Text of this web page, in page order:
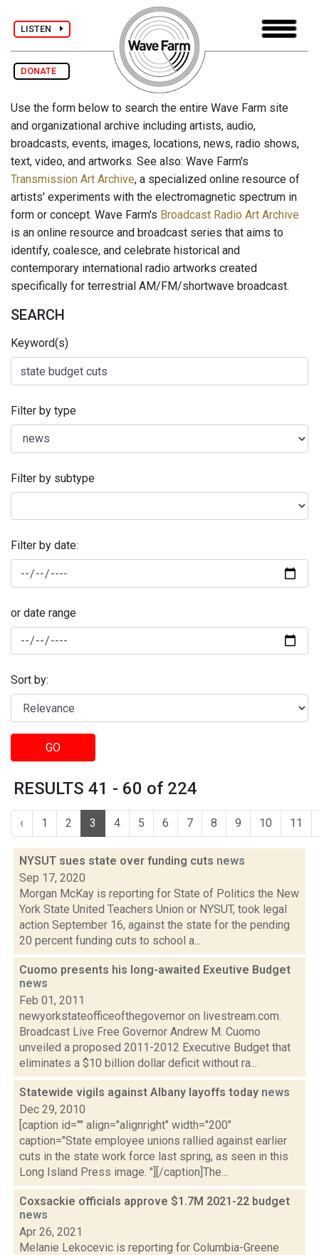
LISTEN
DONATE
Use the form below to search the entire Wave Farm site
and organizational archive including artists, audio,
broadcasts, events, images, locations, news, radio shows,
text, video, and artworks. See also: Wave Farm's
Transmission Art Archive, a specialized online resource of
artists' experiments with the electromagnetic spectrum in
form or concept. Wave Farm's Broadcast Radio Art Archive
is an online resource and broadcast series that aims to
identify, coalesce, and celebrate historical and
contemporary international radio artworks created
specifically for terrestrial AM/FM/shortwave broadcast.
SEARCH
Keyword(s)
Filter by type
Filter by subtype
Filter by date:
or date range
Sort by:
GO
RESULTS 41 - 60 of 224
‹ 1 2 3 4 5 6 7 8 9 10 11
NYSUT sues state over funding cuts news
Sep 17, 2020
Morgan McKay is reporting for State of Politics the New
York State United Teachers Union or NYSUT, took legal
action September 16, against the state for the pending
20 percent funding cuts to school a...
Cuomo presents his long-awaited Exeutive Budget
news
Feb 01, 2011
newyorkstateofficeofthegovernor on livestream.com.
Broadcast Live Free Governor Andrew M. Cuomo
unveiled a proposed 2011-2012 Executive Budget that
eliminates a $10 billion dollar deficit without ra...
Statewide vigils against Albany layoffs today news
Dec 29, 2010
[caption id="" align="alignright" width="200"
caption="State employee unions rallied against earlier
cuts in the state work force last spring, as seen in this
Long Island Press image. "][/caption]The...
Coxsackie officials approve $1.7M 2021-22 budget
news
Apr 26, 2021
Melanie Lekocevic is reporting for Columbia-Greene